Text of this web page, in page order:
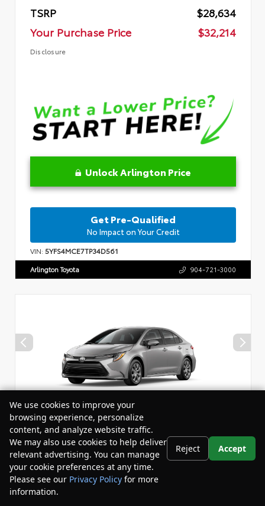
TSRP
$28,634
Your Purchase Price
$32,214
Disclosure
Unlock Arlington Price
Get Pre-Qualified
No Impact on Your Credit
VIN:5YFS4MCE7TP34D561
Arlington Toyota 904-721-3000
Vehicle is in build phase. Contact dealer for details.
New 2026
Toyota Corolla LE Sedan
We use cookies to improve your
browsing experience, personalize
content, and analyze website traffic.
We may also use cookies to help deliver
relevant advertising. You can manage
your cookie preferences at any time.
Please see our Privacy Policy for more
information.
Reject Accept
Your Privacy Choices